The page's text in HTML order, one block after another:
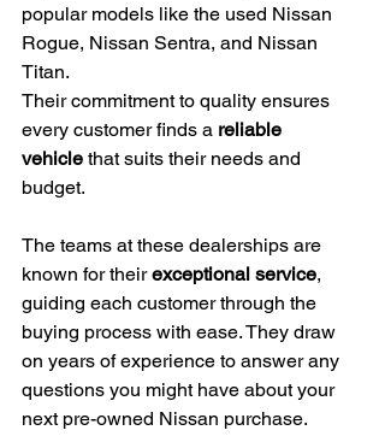
popular models like the used Nissan
Rogue, Nissan Sentra, and Nissan
Titan.
Their commitment to quality ensures
every customer finds a reliable
vehicle that suits their needs and
budget.
The teams at these dealerships are
known for their exceptional service,
guiding each customer through the
buying process with ease. They draw
on years of experience to answer any
questions you might have about your
next pre-owned Nissan purchase.